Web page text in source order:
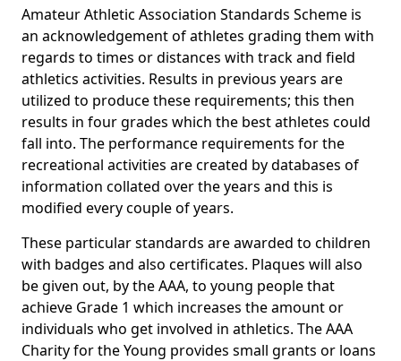
Amateur Athletic Association Standards Scheme is
an acknowledgement of athletes grading them with
regards to times or distances with track and field
athletics activities. Results in previous years are
utilized to produce these requirements; this then
results in four grades which the best athletes could
fall into. The performance requirements for the
recreational activities are created by databases of
information collated over the years and this is
modified every couple of years.
These particular standards are awarded to children
with badges and also certificates. Plaques will also
be given out, by the AAA, to young people that
achieve Grade 1 which increases the amount or
individuals who get involved in athletics. The AAA
Charity for the Young provides small grants or loans